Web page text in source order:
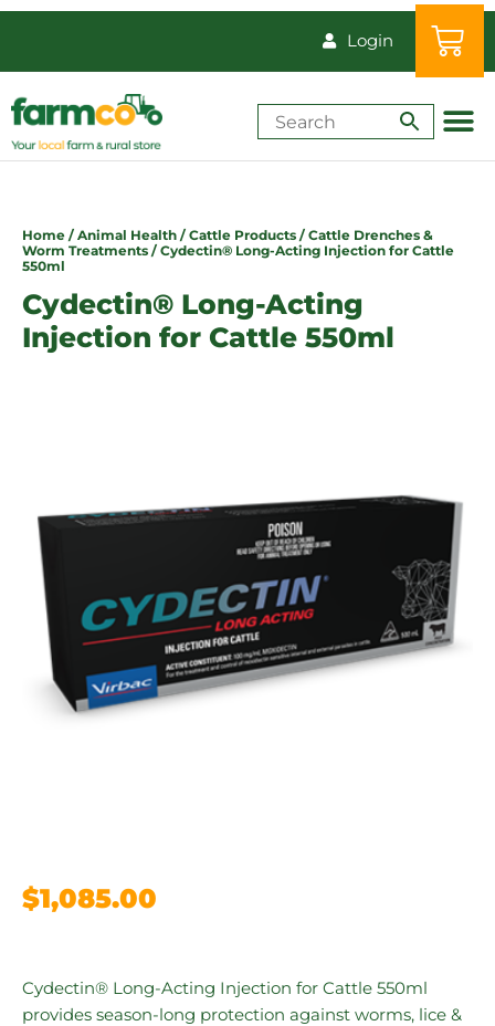
Login
Home / Animal Health / Cattle Products / Cattle Drenches &
Worm Treatments / Cydectin® Long-Acting Injection for Cattle
550ml
Cydectin® Long-Acting
Injection for Cattle 550ml
$1,085.00
Cydectin® Long-Acting Injection for Cattle 550ml
provides season-long protection against worms, lice &